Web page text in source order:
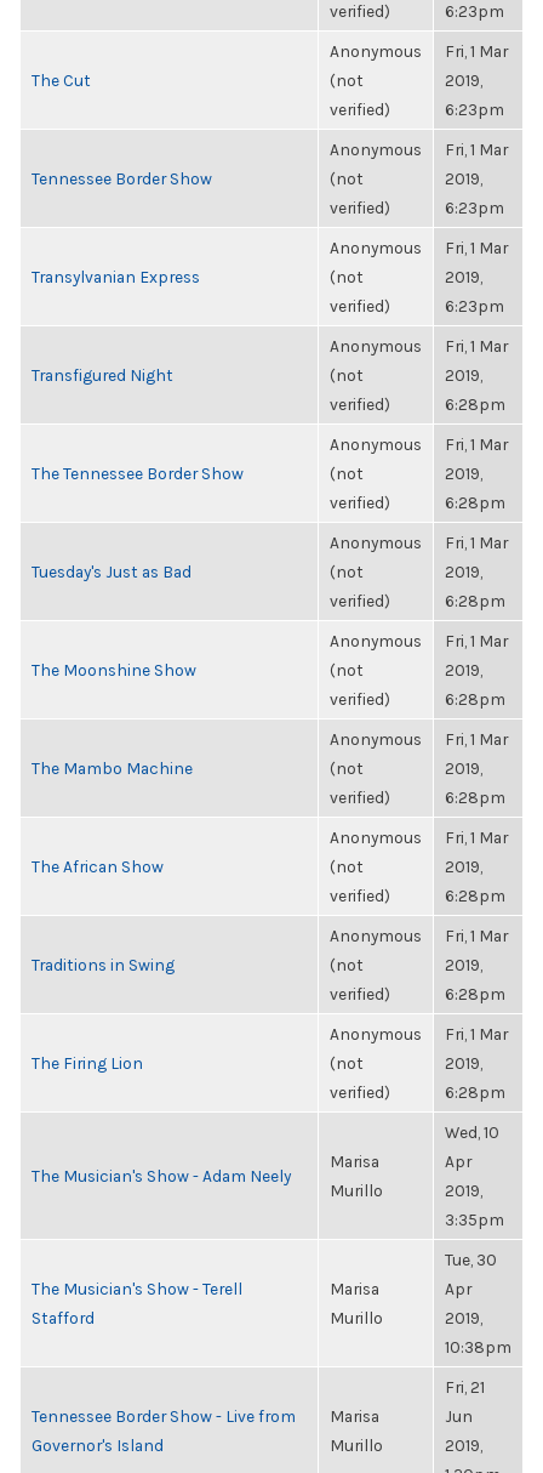
verified)
6:23pm
The Cut
Anonymous
(not
verified)
Fri, 1 Mar
2019,
6:23pm
Tennessee Border Show
Anonymous
(not
verified)
Fri, 1 Mar
2019,
6:23pm
Transylvanian Express
Anonymous
(not
verified)
Fri, 1 Mar
2019,
6:23pm
Transfigured Night
Anonymous
(not
verified)
Fri, 1 Mar
2019,
6:28pm
The Tennessee Border Show
Anonymous
(not
verified)
Fri, 1 Mar
2019,
6:28pm
Tuesday's Just as Bad
Anonymous
(not
verified)
Fri, 1 Mar
2019,
6:28pm
The Moonshine Show
Anonymous
(not
verified)
Fri, 1 Mar
2019,
6:28pm
The Mambo Machine
Anonymous
(not
verified)
Fri, 1 Mar
2019,
6:28pm
The African Show
Anonymous
(not
verified)
Fri, 1 Mar
2019,
6:28pm
Traditions in Swing
Anonymous
(not
verified)
Fri, 1 Mar
2019,
6:28pm
The Firing Lion
Anonymous
(not
verified)
Fri, 1 Mar
2019,
6:28pm
The Musician's Show - Adam Neely
Marisa
Murillo
Wed, 10
Apr
2019,
3:35pm
The Musician's Show - Terell
Stafford
Marisa
Murillo
Tue, 30
Apr
2019,
10:38pm
Tennessee Border Show - Live from
Governor's Island
Marisa
Murillo
Fri, 21
Jun
2019,